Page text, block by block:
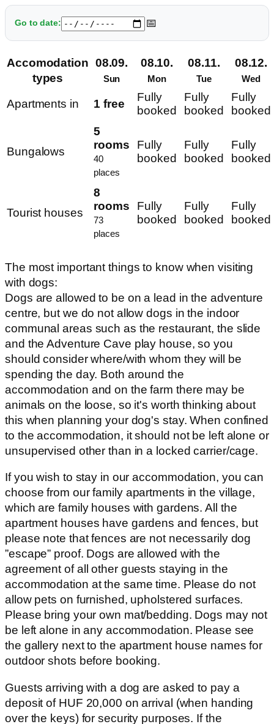
Go to date: 📅
Accomodation
types
08.09.
Sun
08.10.
Mon
08.11.
Tue
08.12.
Wed
Apartments in 1 free
Fully
booked
Fully
booked
Fully
booked
Bungalows
5
rooms
40
places
Fully
booked
Fully
booked
Fully
booked
Tourist houses
8
rooms
73
places
Fully
booked
Fully
booked
Fully
booked
The most important things to know when visiting
with dogs:
Dogs are allowed to be on a lead in the adventure
centre, but we do not allow dogs in the indoor
communal areas such as the restaurant, the slide
and the Adventure Cave play house, so you
should consider where/with whom they will be
spending the day. Both around the
accommodation and on the farm there may be
animals on the loose, so it's worth thinking about
this when planning your dog's stay. When confined
to the accommodation, it should not be left alone or
unsupervised other than in a locked carrier/cage.
If you wish to stay in our accommodation, you can
choose from our family apartments in the village,
which are family houses with gardens. All the
apartment houses have gardens and fences, but
please note that fences are not necessarily dog
”escape” proof. Dogs are allowed with the
agreement of all other guests staying in the
accommodation at the same time. Please do not
allow pets on furnished, upholstered surfaces.
Please bring your own mat/bedding. Dogs may not
be left alone in any accommodation. Please see
the gallery next to the apartment house names for
outdoor shots before booking.
Guests arriving with a dog are asked to pay a
deposit of HUF 20,000 on arrival (when handing
over the keys) for security purposes. If the